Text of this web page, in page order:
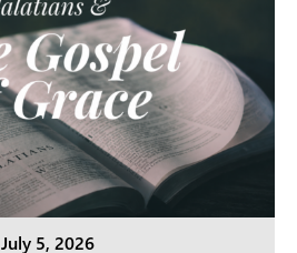
July 5, 2026